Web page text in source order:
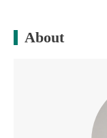
About